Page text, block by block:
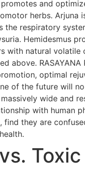
and
herbs. Arjuna
the respiratory
Hemidesmus
with natural volatile
above.
optimal
of the future will
wide and
with human
find they are